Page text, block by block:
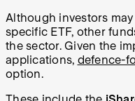
Although investors
specific ETF, other
the sector. Given the
applications, defence-
option.